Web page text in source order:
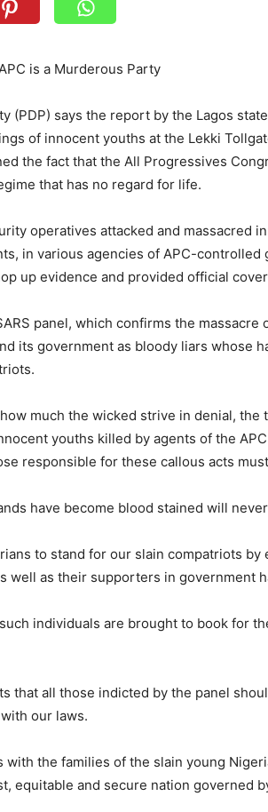
is a Murderous Party
(PDP) says the report by the Lagos
of innocent youths at the Lekki
the fact that the All Progressives
that has no regard for life.
operatives attacked and massacred
in various agencies of APC-
up evidence and provided official
panel, which confirms the massacre
its government as bloody liars whose
much the wicked strive in denial, the
youths killed by agents of the
responsible for these callous acts
have become blood stained will
to stand for our slain compatriots
well as their supporters in government
individuals are brought to book for
that all those indicted by the panel
our laws.
with the families of the slain young
equitable and secure nation governed